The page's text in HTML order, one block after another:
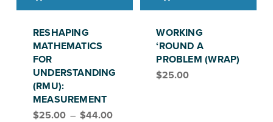
RESHAPING
MATHEMATICS
FOR
UNDERSTANDING
(RMU):
MEASUREMENT
$25.00 – $44.00Price range: $25.00 through $44.00
WORKING
‘ROUND A
PROBLEM (WRAP)
$25.00